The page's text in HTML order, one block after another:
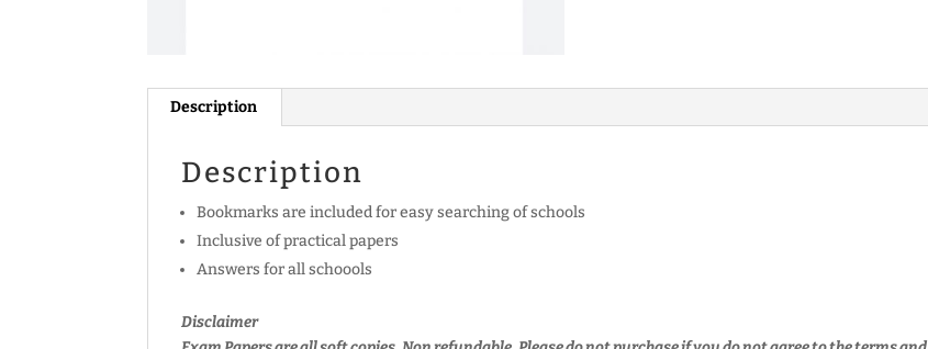
Description
Description
Bookmarks are included for easy searching of schools
Inclusive of practical papers
Answers for all schoools
Disclaimer